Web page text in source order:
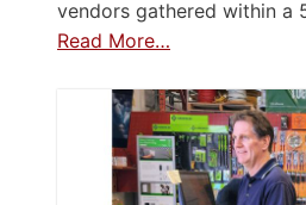
vendors gathered within a
Read More…